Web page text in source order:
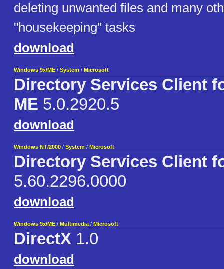
deleting unwanted files and many
"housekeeping" tasks
download
Windows 9x/ME / System / Microsoft
Directory Services Client
ME 5.0.2920.5
download
Windows NT/2000 / System / Microsoft
Directory Services Client
5.60.2296.0000
download
Windows 9x/ME / Multimedia / Microsoft
DirectX 1.0
download